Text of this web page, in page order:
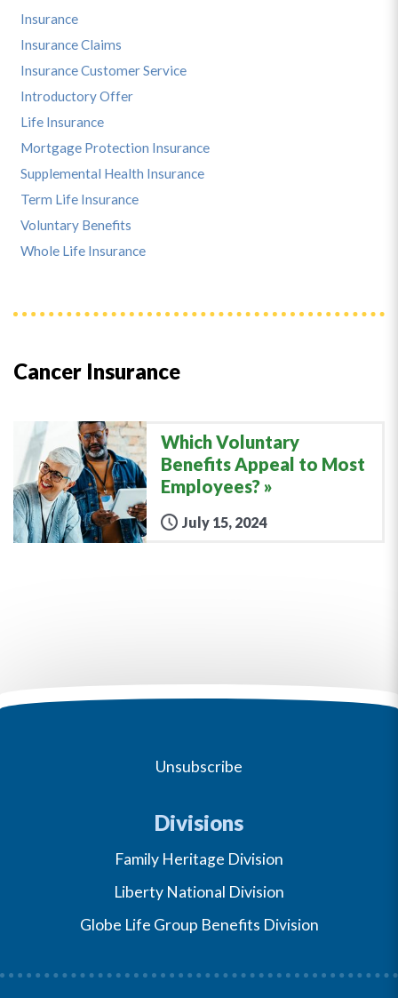
Cancer Insurance
Which Voluntary
Benefits Appeal to Most
Employees?
July 15, 2024
Insurance
Insurance Claims
Insurance Customer Service
Introductory Offer
Life Insurance
Mortgage Protection Insurance
Supplemental Health Insurance
Term Life Insurance
Voluntary Benefits
Whole Life Insurance
Unsubscribe
Divisions
Family Heritage Division
Liberty National Division
Globe Life Group Benefits Division